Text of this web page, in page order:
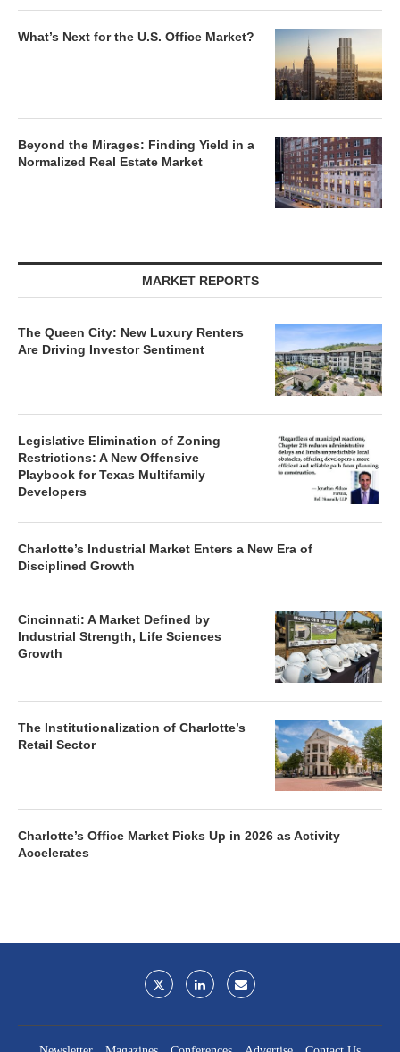
What’s Next for the U.S. Office Market?
Beyond the Mirages: Finding Yield in a
Normalized Real Estate Market
MARKET REPORTS
The Queen City: New Luxury Renters
Are Driving Investor Sentiment
Legislative Elimination of Zoning
Restrictions: A New Offensive
Playbook for Texas Multifamily
Developers
Charlotte’s Industrial Market Enters a New Era of
Disciplined Growth
Cincinnati: A Market Defined by
Industrial Strength, Life Sciences
Growth
The Institutionalization of Charlotte’s
Retail Sector
Charlotte’s Office Market Picks Up in 2026 as Activity
Accelerates